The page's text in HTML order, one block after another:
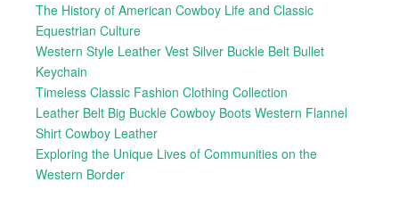
The History of American Cowboy Life and Classic
Equestrian Culture
Western Style Leather Vest Silver Buckle Belt Bullet
Keychain
Timeless Classic Fashion Clothing Collection
Leather Belt Big Buckle Cowboy Boots Western Flannel
Shirt Cowboy Leather
Exploring the Unique Lives of Communities on the
Western Border